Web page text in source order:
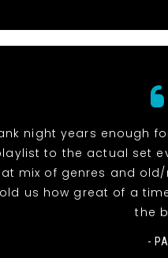
night years enough
to the actual set
mix of genres and
us how great of a
the
-